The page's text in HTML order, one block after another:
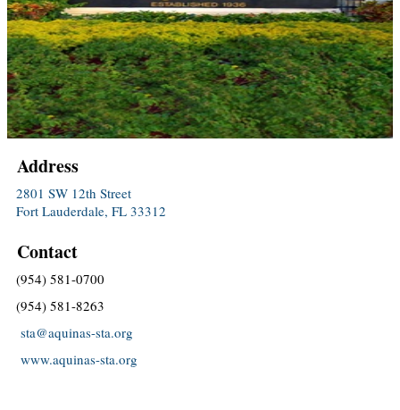
Address
2801 SW 12th Street
Fort Lauderdale, FL 33312
Contact
(954) 581-0700
(954) 581-8263
sta@aquinas-sta.org
www.aquinas-sta.org